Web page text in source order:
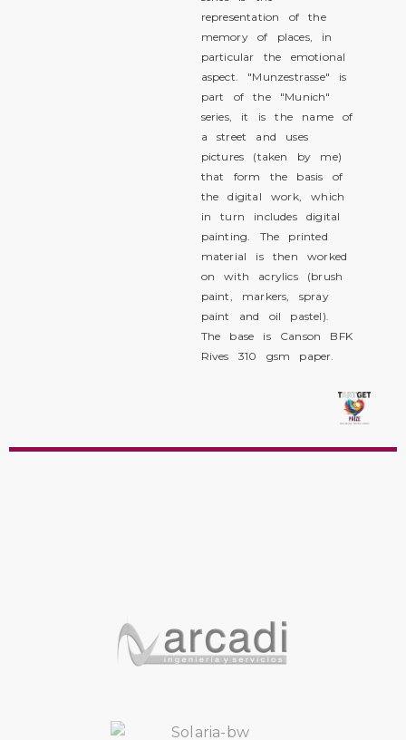
representation of the
memory of places, in
particular the emotional
aspect. "Munzestrasse" is
part of the "Munich"
series, it is the name of
a street and uses
pictures (taken by me)
that form the basis of
the digital work, which
in turn includes digital
painting. The printed
material is then worked
on with acrylics (brush
paint, markers, spray
paint and oil pastel).
The base is Canson BFK
Rives 310 gsm paper.